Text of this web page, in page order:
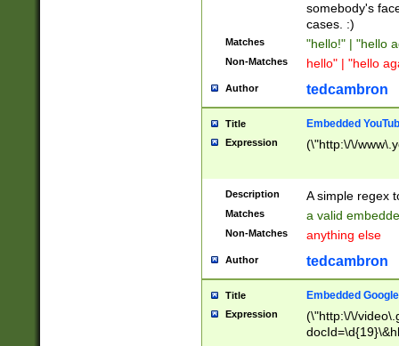
somebody's
cases. :)
Matches "hello!" | "hello
Non-Matches hello" | "hello
Author tedcambron
Title Embedded
Expression (\"http:\/\/
Description A simple regex
Matches a valid
Non-Matches anything else
Author tedcambron
Title Embedded
Expression
(\"http:\/\/